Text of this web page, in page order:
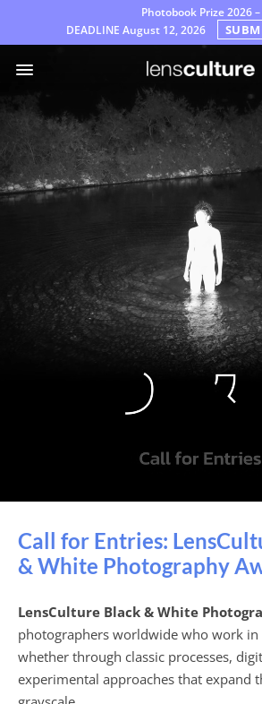
Photobook Prize 2026 –
DEADLINE August 12, 2026
Perguntas
Frequentes
Regras
Português
Call for Entries:
& White Photography
LensCulture Black & White
photographers worldwide who work
whether through classic processes,
experimental approaches that expand